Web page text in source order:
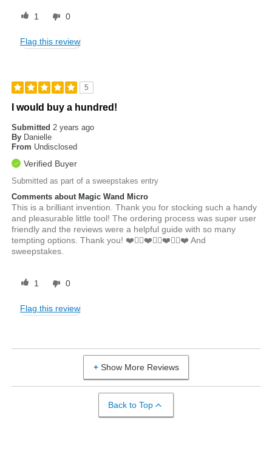
1 0
Flag this review
5
I would buy a hundred!
Submitted2 years ago
By Danielle
From Undisclosed
Verified Buyer
Submitted as part of a sweepstakes entry
Comments about Magic Wand Micro
This is a brilliant invention. Thank you for stocking such a handy
and pleasurable little tool! The ordering process was super user
friendly and the reviews were a helpful guide with so many
tempting options. Thank you! ❤️👍🏼❤️👍🏼❤️👍🏼❤️ And
sweepstakes.
1 0
Flag this review
Show More Reviews
Back to Top